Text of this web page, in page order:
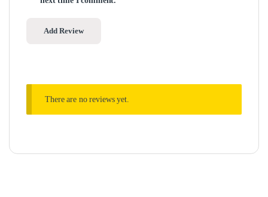
There are no reviews yet.